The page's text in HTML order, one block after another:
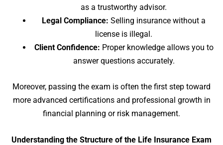
as a trustworthy advisor.
Legal Compliance: Selling insurance without a
license is illegal.
Client Confidence: Proper knowledge allows you to
answer questions accurately.
Moreover, passing the exam is often the first step toward
more advanced certifications and professional growth in
financial planning or risk management.
Understanding the Structure of the Life Insurance Exam